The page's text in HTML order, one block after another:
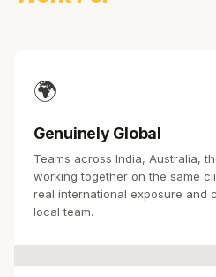
🌍
Genuinely Global
Teams across India, Australia,
working together on the same
real international exposure and
local team.